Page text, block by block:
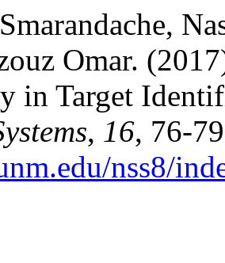
Omar.
in Target
, 16, 76-
nss8/